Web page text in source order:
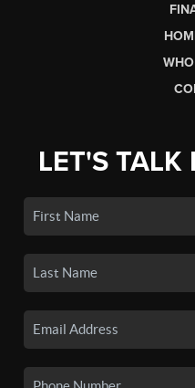
LET'S TALK